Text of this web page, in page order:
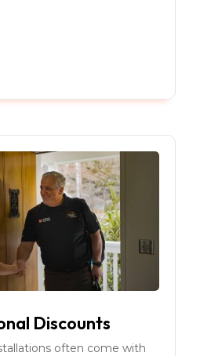
Discounts
often come with